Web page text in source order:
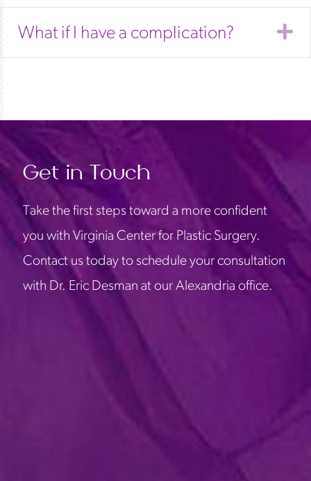
What if I have a complication?
Get in Touch
Take the first steps toward a more confident
you with Virginia Center for Plastic Surgery.
Contact us today to schedule your consultation
with Dr. Eric Desman at our Alexandria office.